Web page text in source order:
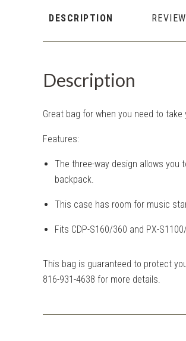
DESCRIPTION
Description
Great bag for when you need to
Features:
The three-way design allows you
backpack.
This case has room for music
Fits CDP-S160/360 and PX-
This bag is guaranteed to protect
816-931-4638 for more details.